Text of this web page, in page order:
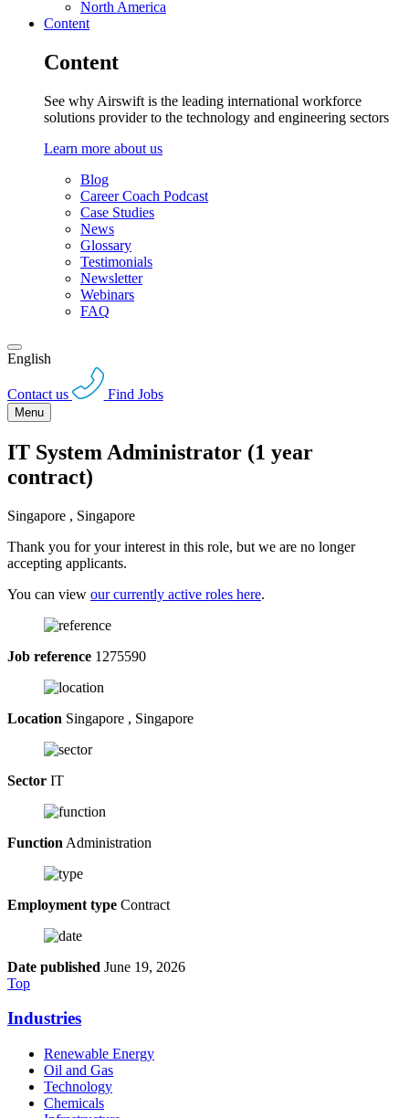
North America
Content
Content
See why Airswift is the leading international workforce
solutions provider to the technology and engineering sectors
Learn more about us
Blog
Career Coach Podcast
Case Studies
News
Glossary
Testimonials
Newsletter
Webinars
FAQ
English
Contact us Find Jobs
Menu
IT System Administrator (1 year
contract)
Singapore , Singapore
Thank you for your interest in this role, but we are no longer
accepting applicants.
You can view our currently active roles here.
Job reference 1275590
Location Singapore , Singapore
Sector IT
Function Administration
Employment type Contract
Date published June 19, 2026
Top
Industries
Renewable Energy
Oil and Gas
Technology
Chemicals